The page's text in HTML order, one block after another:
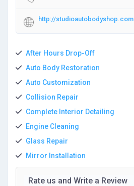
http://studioautobodyshop.com
After Hours Drop-Off
Auto Body Restoration
Auto Customization
Collision Repair
Complete Interior Detailing
Engine Cleaning
Glass Repair
Mirror Installation
Rate us and Write a Review